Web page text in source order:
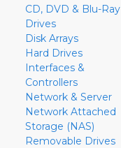
CD, DVD & Blu-Ray
Drives
Disk Arrays
Hard Drives
Interfaces &
Controllers
Network & Server
Network Attached
Storage (NAS)
Removable Drives